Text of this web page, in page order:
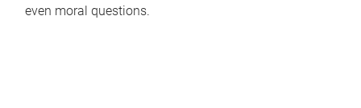
even moral questions.